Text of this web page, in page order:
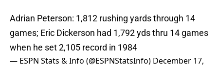
Adrian Peterson: 1,812 rushing yards through 14
games; Eric Dickerson had 1,792 yds thru 14 games
when he set 2,105 record in 1984
— ESPN Stats & Info (@ESPNStatsInfo) December 17,